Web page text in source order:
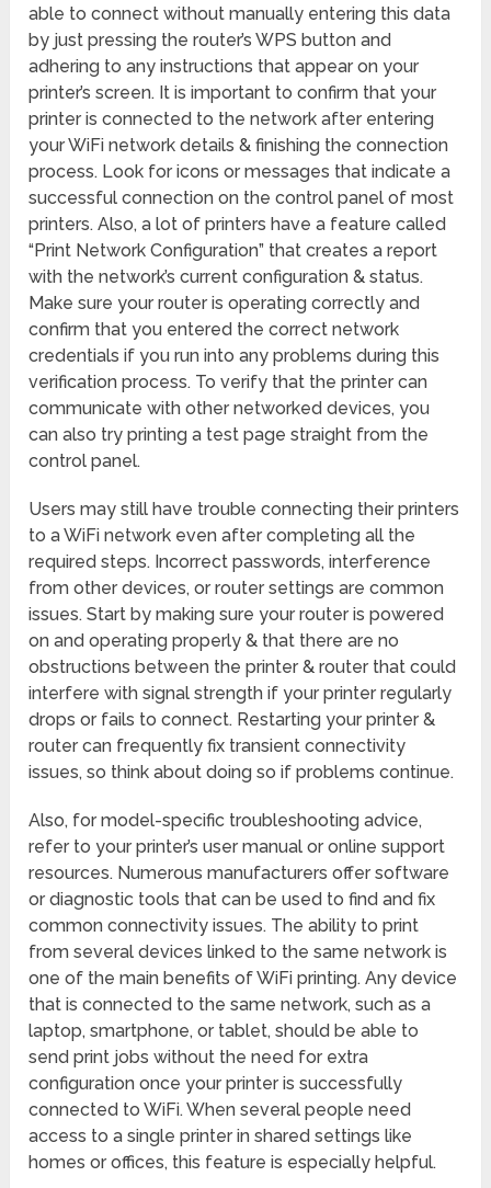
able to connect without manually entering this data
by just pressing the router’s WPS button and
adhering to any instructions that appear on your
printer’s screen. It is important to confirm that your
printer is connected to the network after entering
your WiFi network details & finishing the connection
process. Look for icons or messages that indicate a
successful connection on the control panel of most
printers. Also, a lot of printers have a feature called
“Print Network Configuration” that creates a report
with the network’s current configuration & status.
Make sure your router is operating correctly and
confirm that you entered the correct network
credentials if you run into any problems during this
verification process. To verify that the printer can
communicate with other networked devices, you
can also try printing a test page straight from the
control panel.
Users may still have trouble connecting their printers
to a WiFi network even after completing all the
required steps. Incorrect passwords, interference
from other devices, or router settings are common
issues. Start by making sure your router is powered
on and operating properly & that there are no
obstructions between the printer & router that could
interfere with signal strength if your printer regularly
drops or fails to connect. Restarting your printer &
router can frequently fix transient connectivity
issues, so think about doing so if problems continue.
Also, for model-specific troubleshooting advice,
refer to your printer’s user manual or online support
resources. Numerous manufacturers offer software
or diagnostic tools that can be used to find and fix
common connectivity issues. The ability to print
from several devices linked to the same network is
one of the main benefits of WiFi printing. Any device
that is connected to the same network, such as a
laptop, smartphone, or tablet, should be able to
send print jobs without the need for extra
configuration once your printer is successfully
connected to WiFi. When several people need
access to a single printer in shared settings like
homes or offices, this feature is especially helpful.